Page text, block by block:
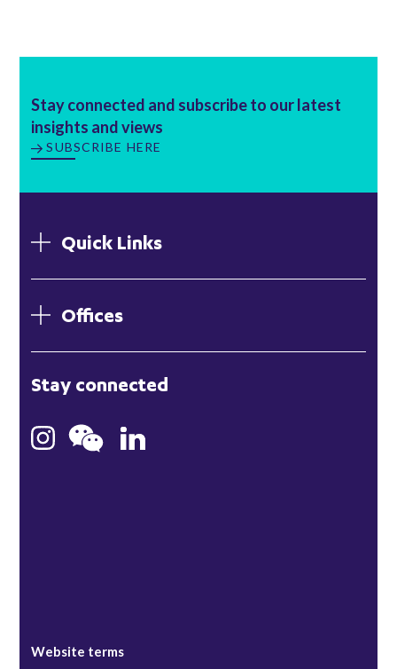
Stay connected and subscribe to our latest
insights and views
SUBSCRIBE HERE
Quick Links
Offices
Hong Kong
Bristol
Stay connected
Website terms